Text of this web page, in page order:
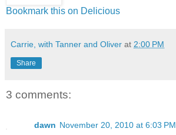
Bookmark this on Delicious
Carrie, with Tanner and Oliver at 2:00 PM
Share
3 comments:
dawn November 20, 2010 at 6:03 PM